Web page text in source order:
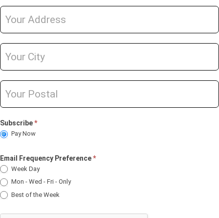
Subscribe*
Pay Now
Email Frequency Preference*
Week Day
Mon - Wed - Fri - Only
Best of the Week